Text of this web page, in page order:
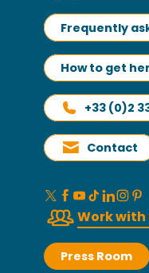
Frequently
How to get
+33 (0)2
Contact
Work with
Press Room